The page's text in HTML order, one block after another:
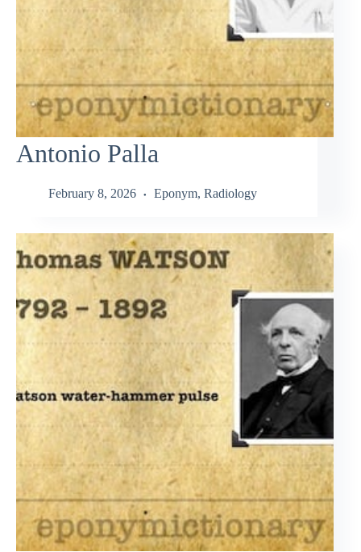
Antonio Palla
February 8, 2026 Eponym, Radiology